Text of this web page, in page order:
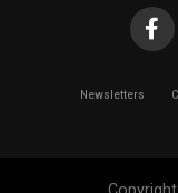
Newsletters